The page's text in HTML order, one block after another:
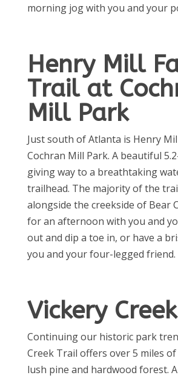
morning jog with you and your
Henry Mill
Trail at
Mill Park
Just south of Atlanta is Henry
Cochran Mill Park. A beautiful
giving way to a breathtaking
trailhead. The majority of the
alongside the creekside of Bear
for an afternoon with you and
out and dip a toe in, or have a
you and your four-legged friend.
Vickery
Continuing our historic park
Creek Trail offers over 5 miles
lush pine and hardwood forest.